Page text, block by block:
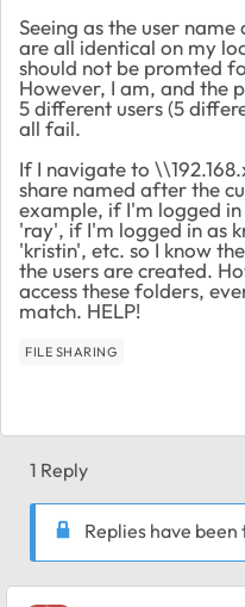
Seeing as the user
are all identical on my
should not be promted
However, I am, and the
5 different users (5
all fail.
If I navigate to
share named after the
example, if I'm logged
'ray', if I'm logged in as
'kristin', etc. so I know
the users are created.
access these folders,
match. HELP!
FILE SHARING
1 Reply
Replies have